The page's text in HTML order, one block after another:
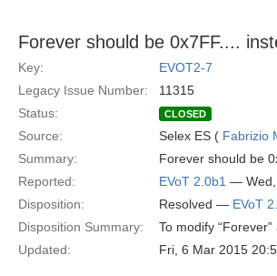
Forever should be 0x7FF....
Key:
EVOT2-7
Legacy Issue Number:
11315
Status:
CLOSED
Source: Selex ES ( Fabrizio
Summary:
Forever should be
Reported:
EVoT 2.0b1 — Wed,
Disposition:
Resolved — EVoT
Disposition Summary:
To modify
Updated:
Fri, 6 Mar 2015